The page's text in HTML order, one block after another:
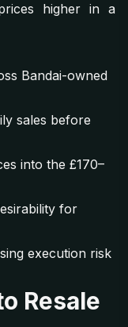
higher in a
Bandai-owned
sales before
into the £170–
for
execution risk
Resale